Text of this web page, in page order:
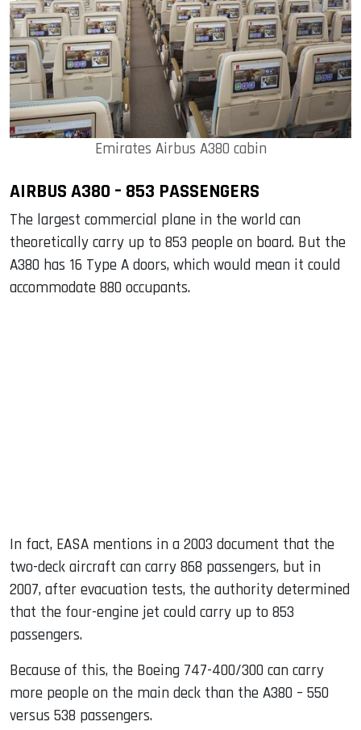
Emirates Airbus A380 cabin
AIRBUS A380 – 853 PASSENGERS
The largest commercial plane in the world can
theoretically carry up to 853 people on board. But the
A380 has 16 Type A doors, which would mean it could
accommodate 880 occupants.
In fact, EASA mentions in a 2003 document that the
two-deck aircraft can carry 868 passengers, but in
2007, after evacuation tests, the authority determined
that the four-engine jet could carry up to 853
passengers.
Because of this, the Boeing 747-400/300 can carry
more people on the main deck than the A380 – 550
versus 538 passengers.